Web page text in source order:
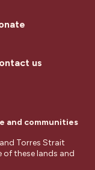
us
and communities
Torres Strait
of these lands and